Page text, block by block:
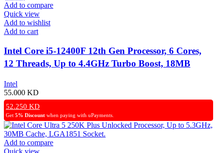
Add to compare
Quick view
Add to wishlist
Add to cart
Intel Core i5-12400F 12th Gen Processor, 6 Cores,
12 Threads, Up to 4.4GHz Turbo Boost, 18MB
Intel
55.000 KD
52.250 KD
Get 5% Discount when paying with uPayments.
Add to compare
Quick view